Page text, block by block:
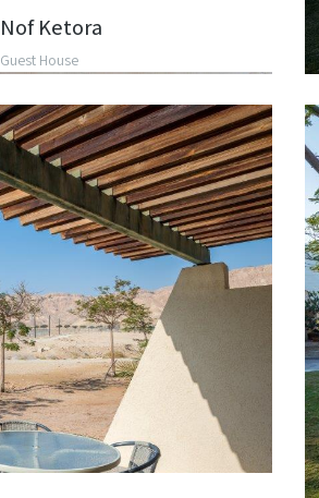
Nof Ketora
Guest House